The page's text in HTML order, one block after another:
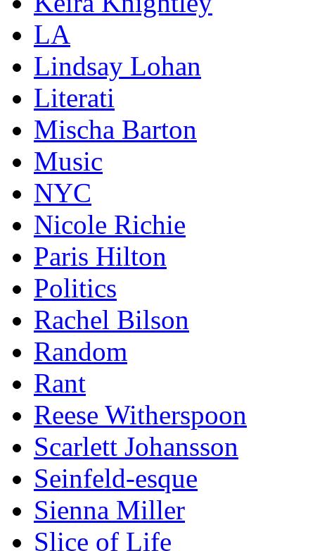
LA
Lindsay Lohan
Literati
Mischa Barton
Music
NYC
Nicole Richie
Paris Hilton
Politics
Rachel Bilson
Random
Rant
Reese Witherspoon
Scarlett Johansson
Seinfeld-esque
Sienna Miller
Slice of Life